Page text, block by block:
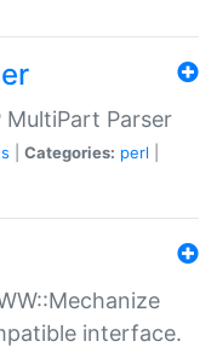
MultiPart Parser
Categories: perl
interface.